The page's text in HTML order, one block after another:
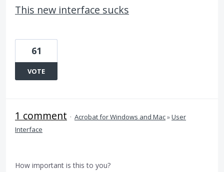
This new interface sucks
61
VOTE
1 comment · Acrobat for Windows and Mac»User
Interface
How important is this to you?